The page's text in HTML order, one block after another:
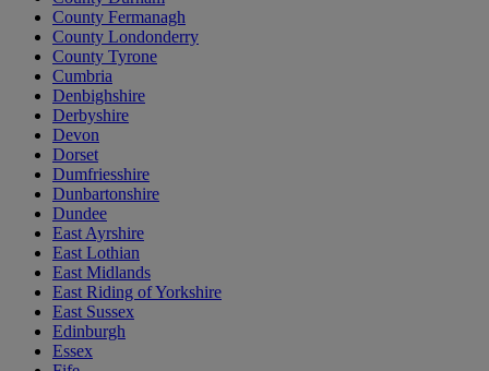
County Fermanagh
County Londonderry
County Tyrone
Cumbria
Denbighshire
Derbyshire
Devon
Dorset
Dumfriesshire
Dunbartonshire
Dundee
East Ayrshire
East Lothian
East Midlands
East Riding of Yorkshire
East Sussex
Edinburgh
Essex